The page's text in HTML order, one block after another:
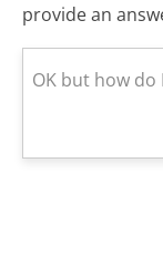
provide an